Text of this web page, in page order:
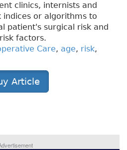
clinics, internists and
indices or algorithms to
patient's surgical risk and
factors.
Care, age, risk,
Article